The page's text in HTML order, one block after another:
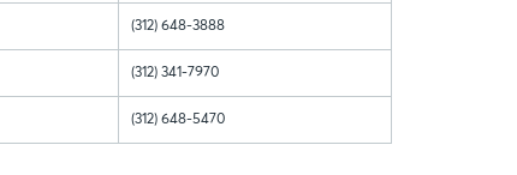
(312) 648-3888
(312) 341-7970
(312) 648-5470